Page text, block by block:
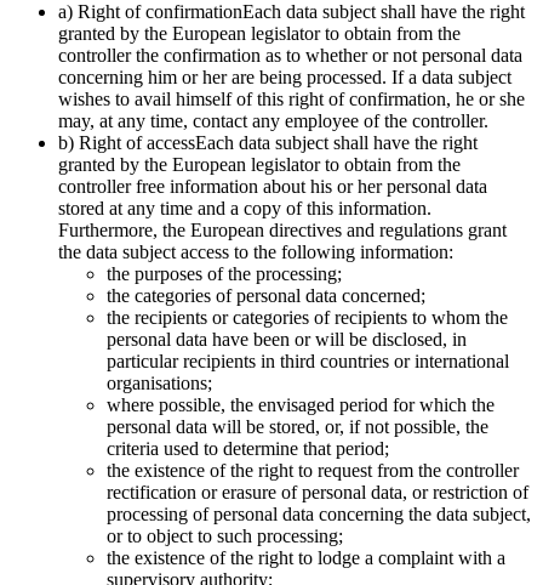
a) Right of confirmationEach data subject shall have the right
granted by the European legislator to obtain from the
controller the confirmation as to whether or not personal data
concerning him or her are being processed. If a data subject
wishes to avail himself of this right of confirmation, he or she
may, at any time, contact any employee of the controller.
b) Right of accessEach data subject shall have the right
granted by the European legislator to obtain from the
controller free information about his or her personal data
stored at any time and a copy of this information.
Furthermore, the European directives and regulations grant
the data subject access to the following information:
the purposes of the processing;
the categories of personal data concerned;
the recipients or categories of recipients to whom the
personal data have been or will be disclosed, in
particular recipients in third countries or international
organisations;
where possible, the envisaged period for which the
personal data will be stored, or, if not possible, the
criteria used to determine that period;
the existence of the right to request from the controller
rectification or erasure of personal data, or restriction of
processing of personal data concerning the data subject,
or to object to such processing;
the existence of the right to lodge a complaint with a
supervisory authority;